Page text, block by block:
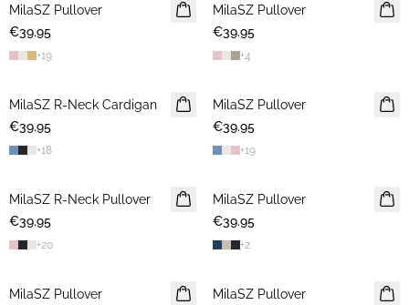
NEWS
2 FOR €65
MilaSZ Pullover
€39.95
+19
NEWS
2 FOR €65
MilaSZ Pullover
€39.95
+4
NEWS
2 FOR €65
MilaSZ R-Neck Cardigan
€39.95
+18
NEWS
2 FOR €65
MilaSZ Pullover
€39.95
+19
NEWS
2 FOR €65
MilaSZ R-Neck Pullover
€39.95
+20
NEWS
2 FOR €65
MilaSZ Pullover
€39.95
+2
2 FOR €65
MilaSZ Pullover 2 FOR €65
MilaSZ Pullover